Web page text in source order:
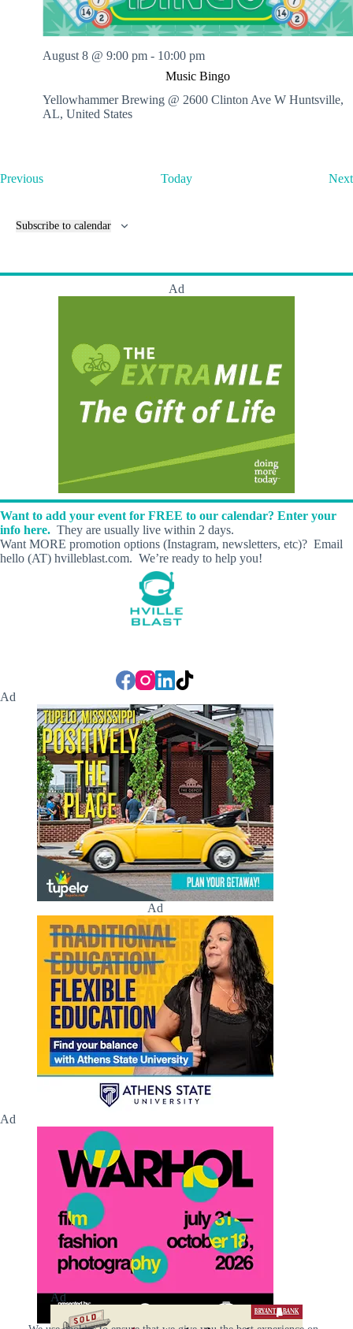
Music Bingo
August 8 @ 9:00 pm - 10:00 pm
Yellowhammer Brewing @ 2600 Clinton Ave W Huntsville,
AL, United States
PreviousE
n
Today Next
Subscribe to calendar
Ad
Want to add your event for FREE to our calendar? Enter your
info here. They are usually live within 2 days.
Want MORE promotion options (Instagram, newsletters, etc)? Email
hello (AT) hvilleblast.com. We’re ready to help you!
Ad
Ad
Ad
Ad